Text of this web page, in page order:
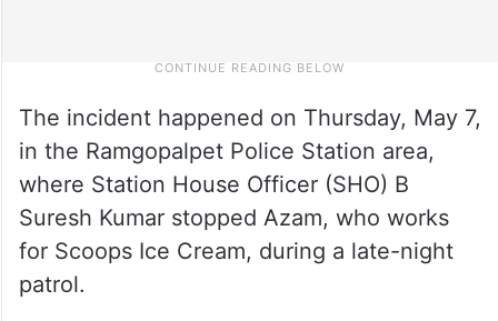
The incident happened on Thursday, May 7,
in the Ramgopalpet Police Station area,
where Station House Officer (SHO) B
Suresh Kumar stopped Azam, who works
for Scoops Ice Cream, during a late-night
patrol.